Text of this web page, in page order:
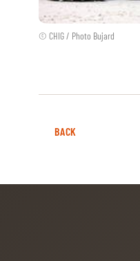
© CHIG / Photo Bujard
BACK